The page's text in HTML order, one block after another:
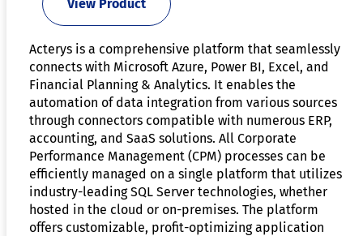
View Product
Acterys is a comprehensive platform that seamlessly
connects with Microsoft Azure, Power BI, Excel, and
Financial Planning & Analytics. It enables the
automation of data integration from various sources
through connectors compatible with numerous ERP,
accounting, and SaaS solutions. All Corporate
Performance Management (CPM) processes can be
efficiently managed on a single platform that utilizes
industry-leading SQL Server technologies, whether
hosted in the cloud or on-premises. The platform
offers customizable, profit-optimizing application